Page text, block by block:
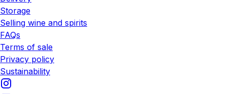
Storage
Selling wine and spirits
FAQs
Terms of sale
Privacy policy
Sustainability